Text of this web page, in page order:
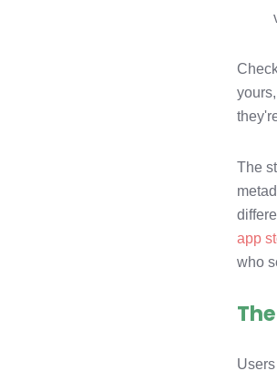
The
app
who